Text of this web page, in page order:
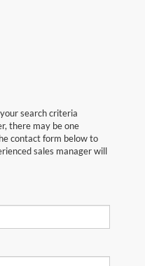
search criteria
there may be one
contact form below to
sales manager will